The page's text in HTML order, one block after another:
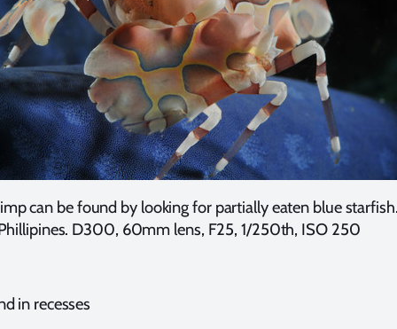
can be found by looking for partially eaten blue
D300, 60mm lens, F25, 1/250th, ISO 250
in recesses